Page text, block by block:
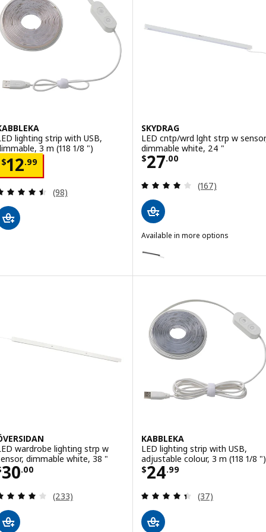
lighting strip with USB,
3 m (118 1/8 ")
$12.99$ 12.99
Review: 4.5 out of 5 stars. Total reviews:
(98)
SKYDRAG
LED cntp/wrd lght strp w
dimmable white, 24 "
$27.00
Price $ 27.00
Review: 3.9
(167)
Available in more options
Option: SKYDRAG, LED cntp/
Option: SKYDRAG, LED cntp/
Option: SKYDRAG, LED cntp/
wardrobe lighting strp w
dimmable white, 38 "
30.00$ 30.00
Review: 4 out of 5 stars. Total reviews:
(233)
KABBLEKA
LED lighting strip with USB,
adjustable colour, 3 m (118 1/8 ")
$24.99
Price $ 24.99
Review: 4.4
(37)